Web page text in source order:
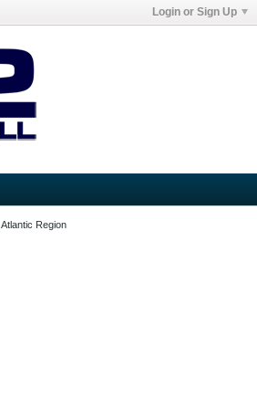
Login or Sign Up
Atlantic Region